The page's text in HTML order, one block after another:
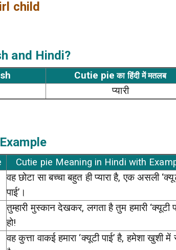
child
and Hindi?
Cutie pie का हिंदी में मतलब
प्यारी
Cutie pie Meaning in Hindi with
वह छोटा सा बच्चा बहुत ही प्यारा है, एक असली
पाई’।
तुम्हारी मुस्कान देखकर, लगता है तुम हमारी ‘क्यूटी
हो!
वह कुत्ता वाकई हमारा ‘क्यूटी पाई’ है, हमेशा खुशी में